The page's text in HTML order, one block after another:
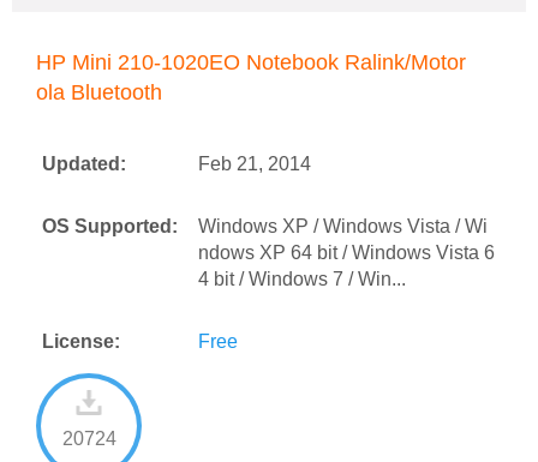
HP Mini 210-1020EO Notebook Ralink/Motor
ola Bluetooth
Updated: Feb 21, 2014
OS Supported:
Windows XP / Windows Vista / Wi
ndows XP 64 bit / Windows Vista 6
4 bit / Windows 7 / Win...
License: Free
20724